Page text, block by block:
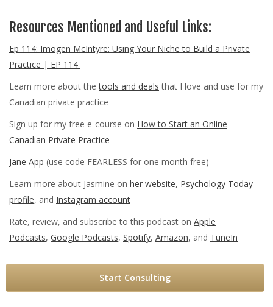
Resources Mentioned and Useful Links:
Ep 114: Imogen McIntyre: Using Your Niche to Build a Private
Practice | EP 114
Learn more about thetools and deals that I love and use for my
Canadian private practice
Sign up for my free e-course on How to Start an Online
Canadian Private Practice
Jane App (use code FEARLESS for one month free)
Learn more about Jasmine on her website, Psychology Today
profile, and Instagram account
Rate, review, and subscribe to this podcast on Apple
Podcasts, Google Podcasts, Spotify, Amazon, and TuneIn
Start Consulting